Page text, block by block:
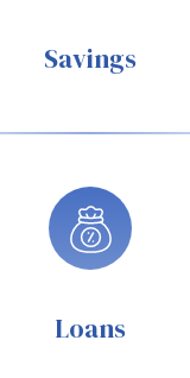
Savings
Loans